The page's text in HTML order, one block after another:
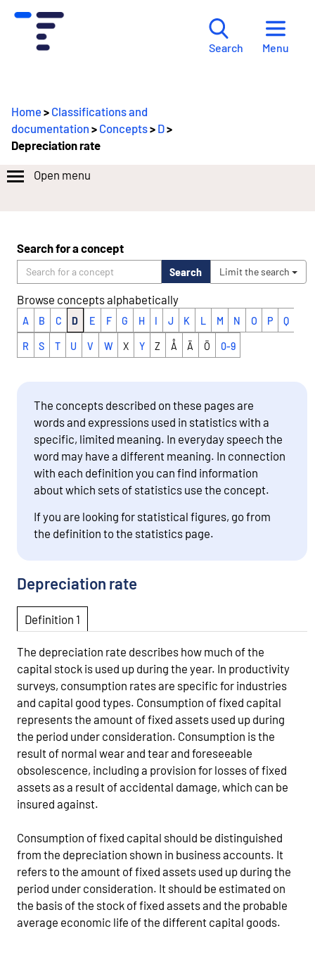
Search Menu
Home> Classifications and
documentation > Concepts> D>
Depreciation rate
Open menu
Search for a concept
Search Limit the search
Browse concepts alphabetically
A B C D E F G H I J K L M N O P Q
R S T U V W X Y Z Å Ä Ö 0-9
The concepts described on these pages are
words and expressions used in statistics with a
specific, limited meaning. In everyday speech the
word may have a different meaning. In connection
with each definition you can find information
about which sets of statistics use the concept.
If you are looking for statistical figures, go from
the definition to the statistics page.
Depreciation rate
Definition 1
The depreciation rate describes how much of the
capital stock is used up during the year. In productivity
surveys, consumption rates are specific for industries
and capital good types. Consumption of fixed capital
represents the amount of fixed assets used up during
the period under consideration. Consumption is the
result of normal wear and tear and foreseeable
obsolescence, including a provision for losses of fixed
assets as a result of accidental damage, which can be
insured against.
Consumption of fixed capital should be distinguished
from the depreciation shown in business accounts. It
refers to the amount of fixed assets used up during the
period under consideration. It should be estimated on
the basis of the stock of fixed assets and the probable
average economic life of the different capital goods.